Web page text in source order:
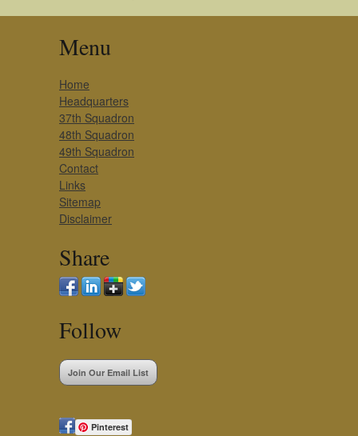
Menu
Home
Headquarters
37th Squadron
48th Squadron
49th Squadron
Contact
Links
Sitemap
Disclaimer
Share
Follow
Join Our Email List
Pinterest